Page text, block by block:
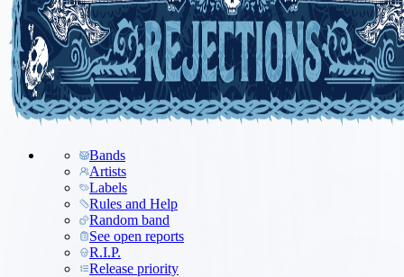
Bands
Artists
Labels
Rules and Help
Random band
See open reports
R.I.P.
Release priority